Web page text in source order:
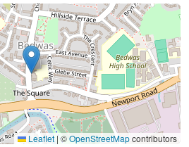
Leaflet |©OpenStreetMapcontributors